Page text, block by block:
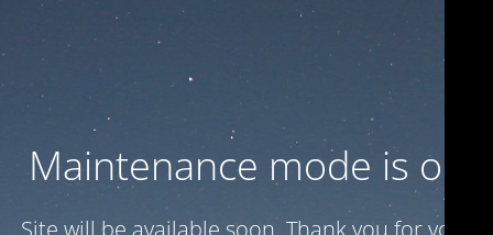
Maintenance mode is on
Site will be available soon. Thank you for your